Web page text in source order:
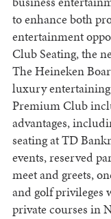
to enhance both
entertainment
Club Seating, the
The Heineken
luxury
Premium Club
advantages,
seating at TD
events, reserved
meet and greets,
and golf privileges
private courses in